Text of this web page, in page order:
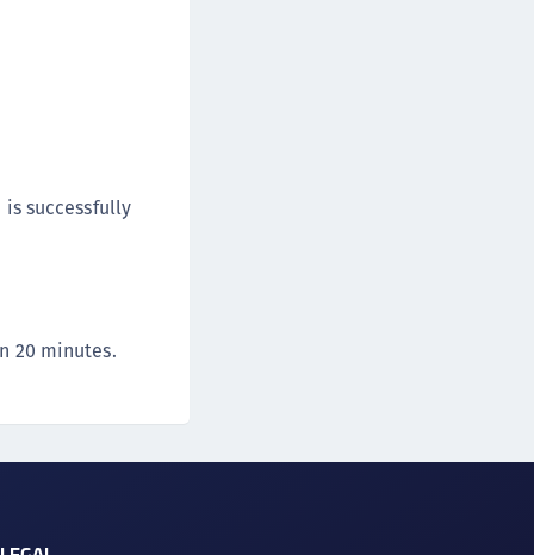
successfully
20 minutes.